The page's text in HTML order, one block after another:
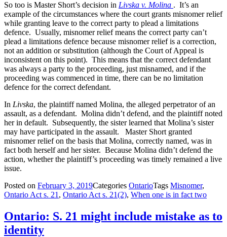
So too is Master Short’s decision in Livska v. Molina . It’s an
example of the circumstances where the court grants misnomer relief
while granting leave to the correct party to plead a limitations
defence. Usually, misnomer relief means the correct party can’t
plead a limitations defence because misnomer relief is a correction,
not an addition or substitution (although the Court of Appeal is
inconsistent on this point). This means that the correct defendant
was always a party to the proceeding, just misnamed, and if the
proceeding was commenced in time, there can be no limitation
defence for the correct defendant.
In Livska, the plaintiff named Molina, the alleged perpetrator of an
assault, as a defendant. Molina didn’t defend, and the plaintiff noted
her in default. Subsequently, the sister learned that Molina’s sister
may have participated in the assault. Master Short granted
misnomer relief on the basis that Molina, correctly named, was in
fact both herself and her sister. Because Molina didn’t defend the
action, whether the plaintiff’s proceeding was timely remained a live
issue.
Posted on February 3, 2019Categories OntarioTags Misnomer,
Ontario Act s. 21 , Ontario Act s. 21(2), When one is in fact two
Ontario: S. 21 might include mistake as to
identity